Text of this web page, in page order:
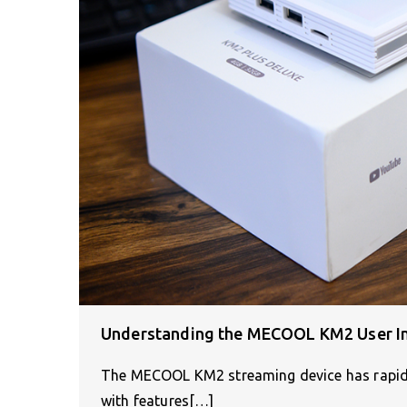
Understanding the MECOOL KM2 User
The MECOOL KM2 streaming device has
with features[…]